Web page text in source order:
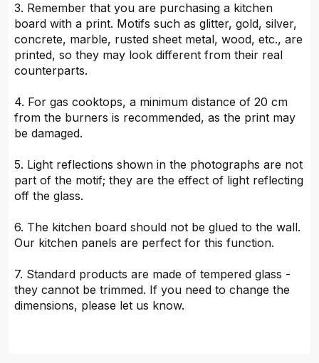
3. Remember that you are purchasing a kitchen
board with a print. Motifs such as glitter, gold, silver,
concrete, marble, rusted sheet metal, wood, etc., are
printed, so they may look different from their real
counterparts.
4. For gas cooktops, a minimum distance of 20 cm
from the burners is recommended, as the print may
be damaged.
5. Light reflections shown in the photographs are not
part of the motif; they are the effect of light reflecting
off the glass.
6. The kitchen board should not be glued to the wall.
Our kitchen panels are perfect for this function.
7. Standard products are made of tempered glass -
they cannot be trimmed. If you need to change the
dimensions, please let us know.